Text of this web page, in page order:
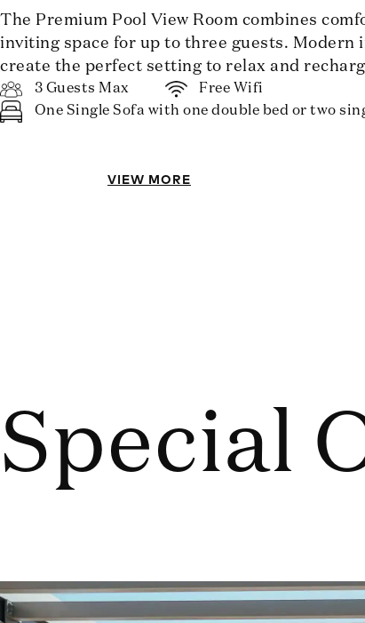
The Premium Pool View Room combines
inviting space for up to three guests. Modern
create the perfect setting to relax and
3 Guests Max
Free Wifi
One Single Sofa with one double bed or two
VIEW MORE
Special